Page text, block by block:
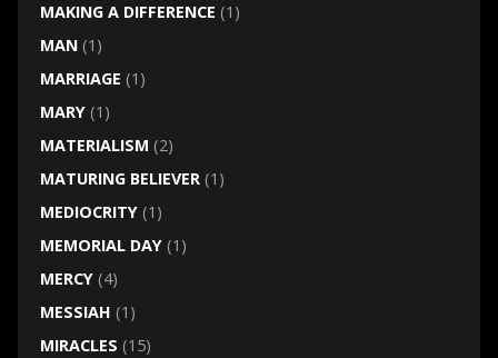
MAKING A DIFFERENCE (1)
MAN(1)
MARRIAGE (1)
MARY(1)
MATERIALISM (2)
MATURING BELIEVER(1)
MEDIOCRITY(1)
MEMORIAL DAY(1)
MERCY(4)
MESSIAH (1)
MIRACLES (15)